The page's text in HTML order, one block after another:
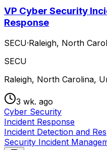
VP Cyber Security
Response
SECU·Raleigh, North
SECU
Raleigh, North Carolina,
3 wk. ago
Cyber Security
Incident Response
Incident Detection and
Security Incident